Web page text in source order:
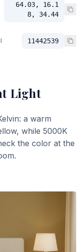
64.03, 16.1
8, 34.44
11442539
Light
a warm
while 5000K
the color at the